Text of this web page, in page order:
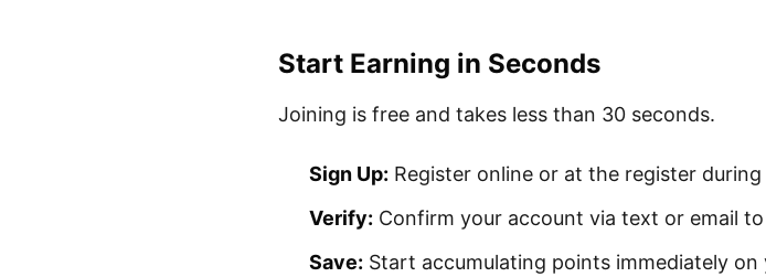
Start Earning in Seconds
Joining is free and takes less than 30 seconds.
Sign Up: Register online or at the register
Verify: Confirm your account via text or email
Save: Start accumulating points immediately